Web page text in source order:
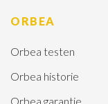
ORBEA
Orbea testen
Orbea historie
Orbea garantie